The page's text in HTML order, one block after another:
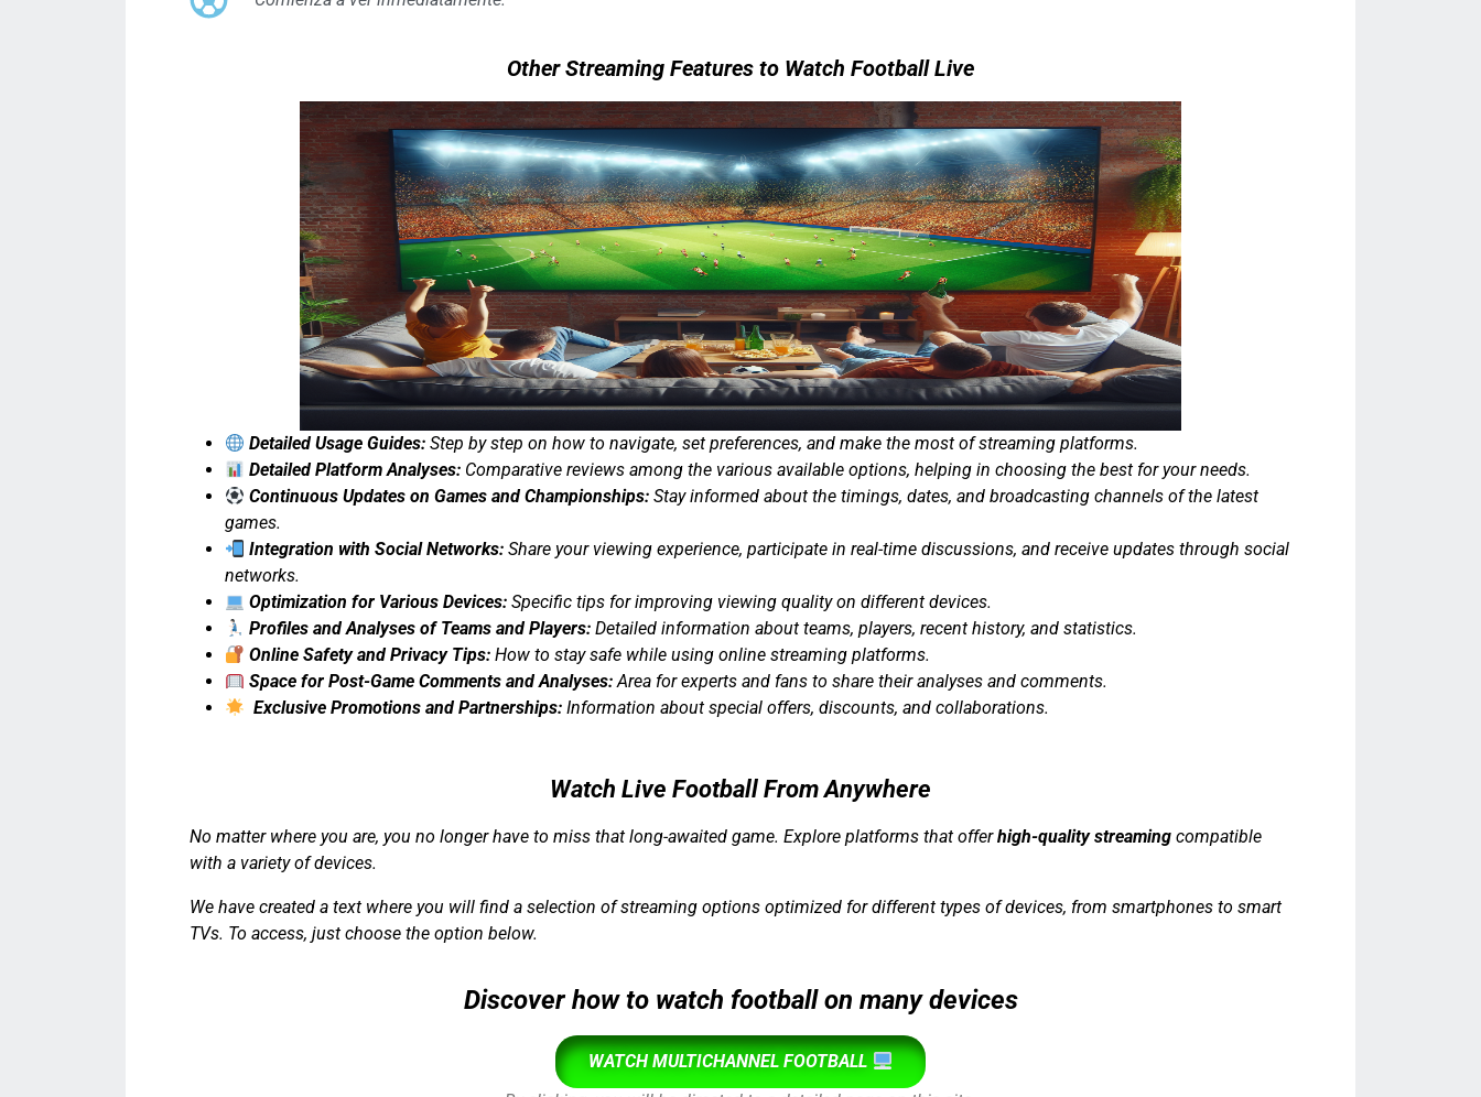
Other Streaming Features to Watch Football Live
Detailed Usage Guides: Step by step on how to navigate, set preferences, and make the most of streaming platforms.
Detailed Platform Analyses: Comparative reviews among the various available options, helping in choosing the best for your needs.
Continuous Updates on Games and Championships: Stay informed about the timings, dates, and broadcasting channels of the latest
games.
Integration with Social Networks: Share your viewing experience, participate in real-time discussions, and receive updates through social
networks.
Optimization for Various Devices: Specific tips for improving viewing quality on different devices.
Profiles and Analyses of Teams and Players: Detailed information about teams, players, recent history, and statistics.
Online Safety and Privacy Tips: How to stay safe while using online streaming platforms.
Space for Post-Game Comments and Analyses:Area for experts and fans to share their analyses and comments.
Exclusive Promotions and Partnerships: Information about special offers, discounts, and collaborations.
Watch Live Football From Anywhere
No matter where you are, you no longer have to miss that long-awaited game. Explore platforms that offerhigh-quality streaming compatible
with a variety of devices.
We have created a text where you will find a selection of streaming options optimized for different types of devices, from smartphones to smart
TVs. To access, just choose the option below.
Discover how to watch football on many devices
WATCH MULTICHANNEL FOOTBALL